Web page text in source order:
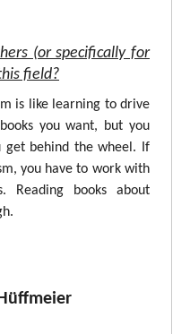
(or specifically for
field?
is like learning to drive
you want, but you
get behind the wheel. If
you have to work with
Reading books about